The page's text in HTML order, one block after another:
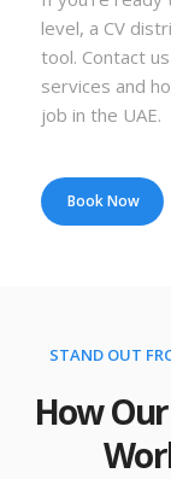
level, a CV
tool. Contact
services and
job in the UAE.
Book Now
STAND OUT
How